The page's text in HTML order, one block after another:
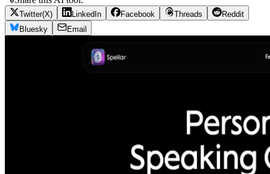
Twitter(X) LinkedIn Facebook Threads
Reddit
Bluesky
Email